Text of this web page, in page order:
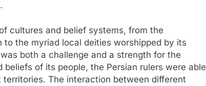
cultures and belief systems, from the
the myriad local deities worshipped by its
both a challenge and a strength for the
of its people, the Persian rulers were able
The interaction between different